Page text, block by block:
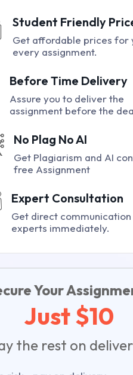
Student Friendly
Get affordable prices for
every assignment.
Before Time Delivery
Assure you to deliver the
assignment before the
No Plag No AI
Get Plagiarism and AI
free Assignment
Expert Consultation
Get direct
experts immediately.
Your
Just $10
the rest on